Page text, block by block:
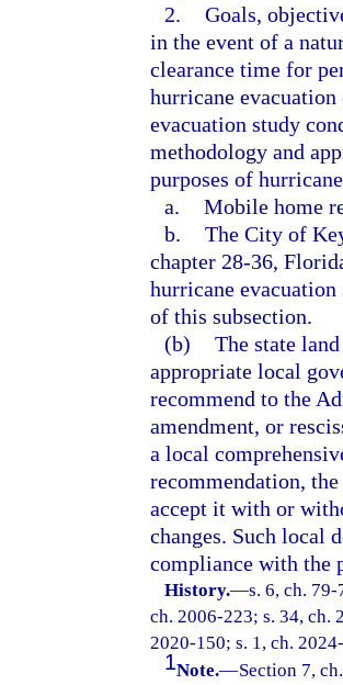
2. Goals,
in the event of a
clearance time for
hurricane
evacuation study
methodology and
purposes of
a. Mobile home
b. The City of
chapter 28-36,
hurricane
of this subsection.
(b) The state
appropriate local
recommend to the
amendment, or
a local
recommendation,
accept it with or
changes. Such local
compliance with the
History.—s. 6, ch.
ch. 2006-223; s. 34, ch.
2020-150; s. 1, ch.
1Note.—Section 7,